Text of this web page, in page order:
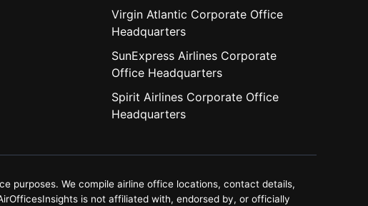
Virgin Atlantic Corporate Office
Headquarters
SunExpress Airlines Corporate
Office Headquarters
Spirit Airlines Corporate Office
Headquarters
purposes. We compile airline office locations, contact details,
is not affiliated with, endorsed by, or officially